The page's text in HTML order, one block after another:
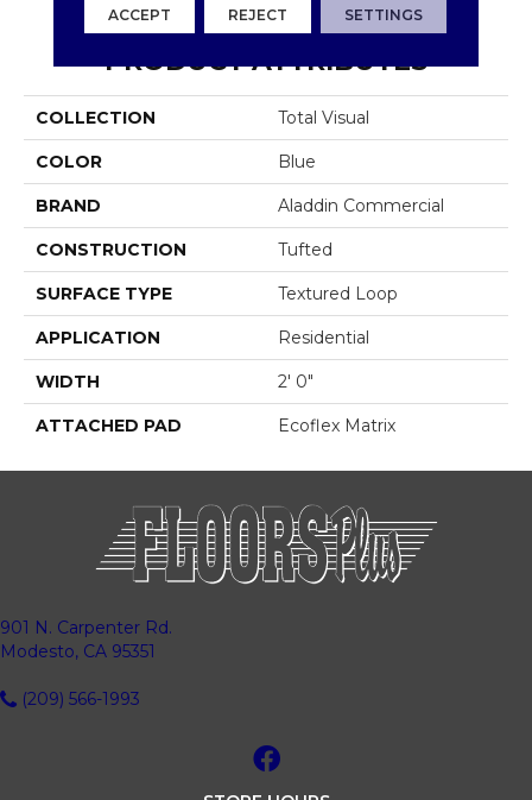
PRODUCT ATTRIBUTES
COLLECTION Total Visual
COLOR Blue
BRAND Aladdin Commercial
CONSTRUCTION Tufted
SURFACE TYPE Textured Loop
APPLICATION Residential
WIDTH 2' 0"
ATTACHED PAD Ecoflex Matrix
901 N. Carpenter Rd.
Modesto, CA 95351
(209) 566-1993
ACCEPT REJECT SETTINGS